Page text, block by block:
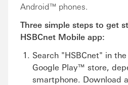
Android™ phones.
Three simple steps to get
HSBCnet Mobile app:
Search "HSBCnet" in
Google Play™ store,
smartphone. Download